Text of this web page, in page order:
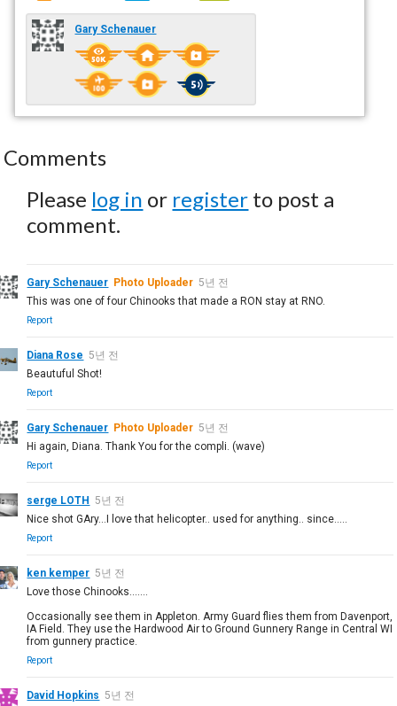
Gary Schenauer
Comments
Please log in or register to post a
comment.
Gary Schenauer Photo Uploader 5년 전
This was one of four Chinooks that made a RON stay at RNO.
Report
Diana Rose 5년 전
Beautuful Shot!
Report
Gary Schenauer Photo Uploader 5년 전
Hi again, Diana. Thank You for the compli. (wave)
Report
serge LOTH 5년 전
Nice shot GAry...I love that helicopter.. used for anything.. since.....
Report
ken kemper 5년 전
Love those Chinooks.......
Occasionally see them in Appleton. Army Guard flies them from Davenport,
IA Field. They use the Hardwood Air to Ground Gunnery Range in Central WI
from gunnery practice.
Report
David Hopkins 5년 전